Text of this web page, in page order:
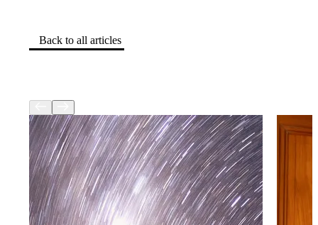
Back to all articles